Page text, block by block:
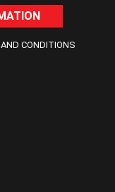
CONDITIONS